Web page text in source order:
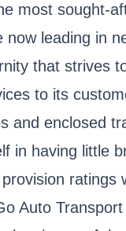
most sought-
now leading in
that strives
to its
and enclosed
in having little
Auto